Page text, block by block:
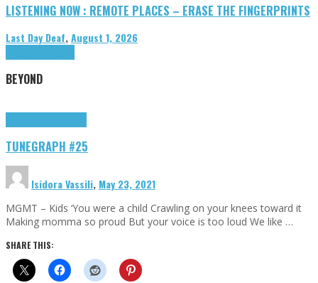
LISTENING NOW : REMOTE PLACES – ERASE THE FINGERPRINTS
Last Day Deaf,August 1, 2026
BEYOND
TUNEGRAPH #25
Isidora Vassili, May 23, 2021
MGMT – Kids ‘You were a child Crawling on your knees toward it
Making momma so proud But your voice is too loud We like …
SHARE THIS: